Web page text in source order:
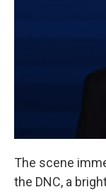
The scene
the DNC, a